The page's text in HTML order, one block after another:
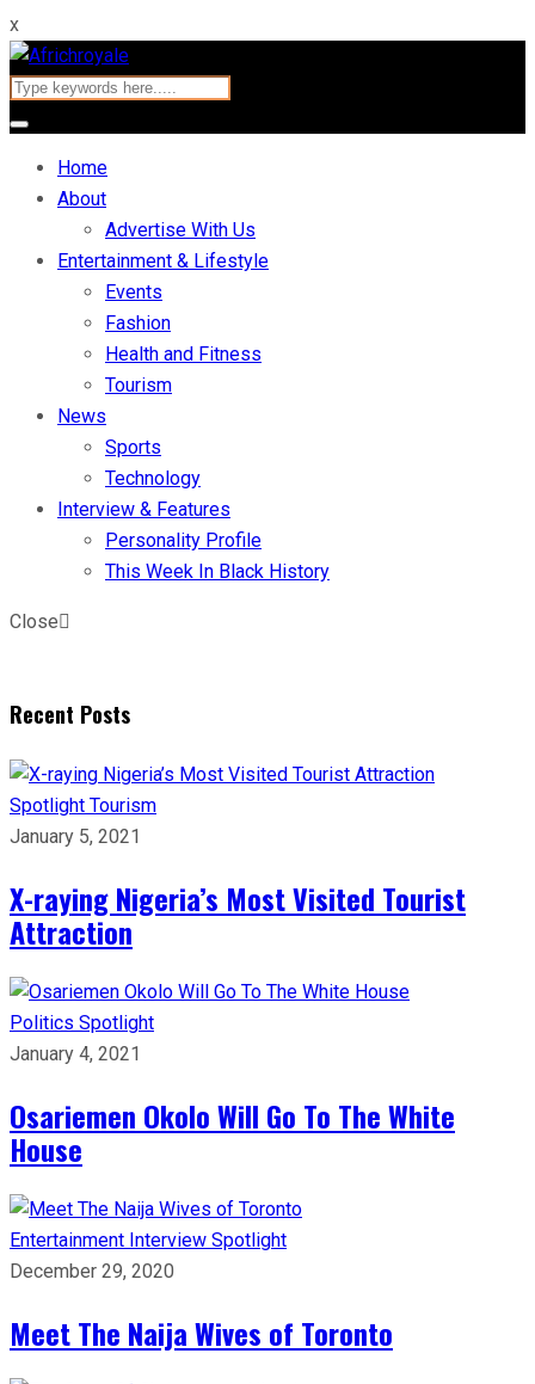
x
Home
About
Advertise With Us
Entertainment & Lifestyle
Events
Fashion
Health and Fitness
Tourism
News
Sports
Technology
Interview & Features
Personality Profile
This Week In Black History
Close
Recent Posts
Spotlight Tourism
January 5, 2021
X-raying Nigeria’s Most Visited Tourist
Attraction
Politics Spotlight
January 4, 2021
Osariemen Okolo Will Go To The White
House
Entertainment Interview Spotlight
December 29, 2020
Meet The Naija Wives of Toronto